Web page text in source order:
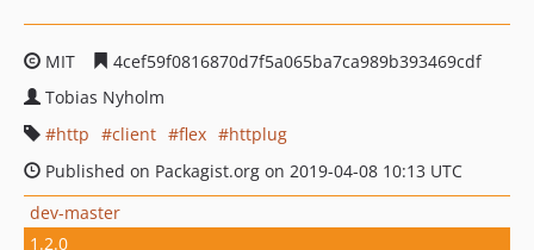
MIT
4cef59f0816870d7f5a065ba7ca989b393469cdf
Tobias Nyholm
http
client flex
httplug
Published on Packagist.org on 2019-04-08 10:13 UTC
dev-master
1.2.0